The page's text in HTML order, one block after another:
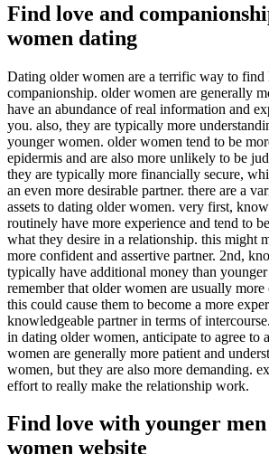
Find love and
women dating
Dating older women are a terrific way to find
companionship. older women are generally
have an abundance of real information and
you. also, they are typically more
younger women. older women tend to be
epidermis and are also more unlikely to be
they are typically more financially secure,
an even more desirable partner. there are a
assets to dating older women. very first,
routinely have more experience and tend to
what they desire in a relationship. this might
more confident and assertive partner. 2nd,
typically have additional money than
remember that older women are usually
this could cause them to become a more
knowledgeable partner in terms of
in dating older women, anticipate to agree to
women are generally more patient and
women, but they are also more demanding.
effort to really make the relationship work.
Find love with younger
women website